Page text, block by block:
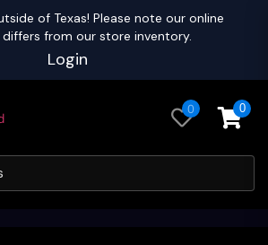
of Texas! Please note our online
from our store inventory.
Login
0 0